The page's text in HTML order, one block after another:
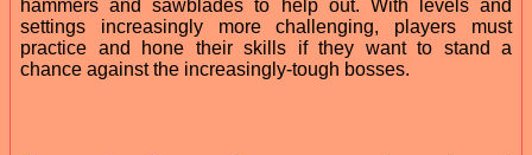
hammers and sawblades to help out. With levels and
settings increasingly more challenging, players must
practice and hone their skills if they want to stand a
chance against the increasingly-tough bosses.